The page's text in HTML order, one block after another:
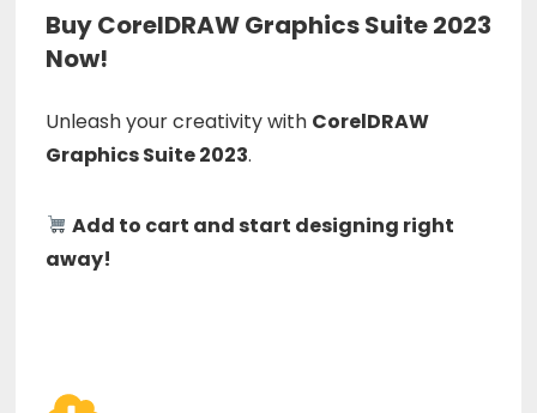
Buy CorelDRAW Graphics Suite 2023
Now!
Unleash your creativity with CorelDRAW
Graphics Suite 2023.
Add to cart and start designing right
away!